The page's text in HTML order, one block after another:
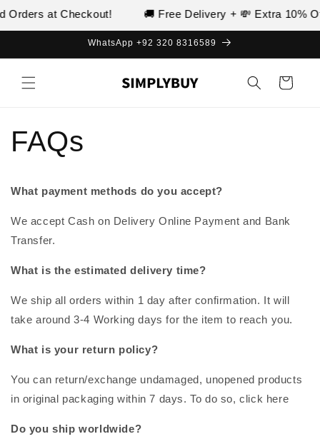
Orders at Checkout! 🚚 Free Delivery + 💸 Extra 10%
Skip to
WhatsApp +92 320 8316589
Cart
FAQs
What payment methods do you accept?
We accept Cash on Delivery Online Payment and Bank
Transfer.
What is the estimated delivery time?
We ship all orders within 1 day after confirmation. It will
take around 3-4 Working days for the item to reach you.
What is your return policy?
You can return/exchange undamaged, unopened products
in original packaging within 7 days. To do so, click here
Do you ship worldwide?